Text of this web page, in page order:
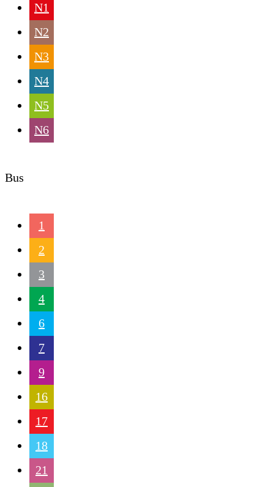
N1
N2
N3
N4
N5
N6
Bus
1
2
3
4
6
7
9
16
17
18
21